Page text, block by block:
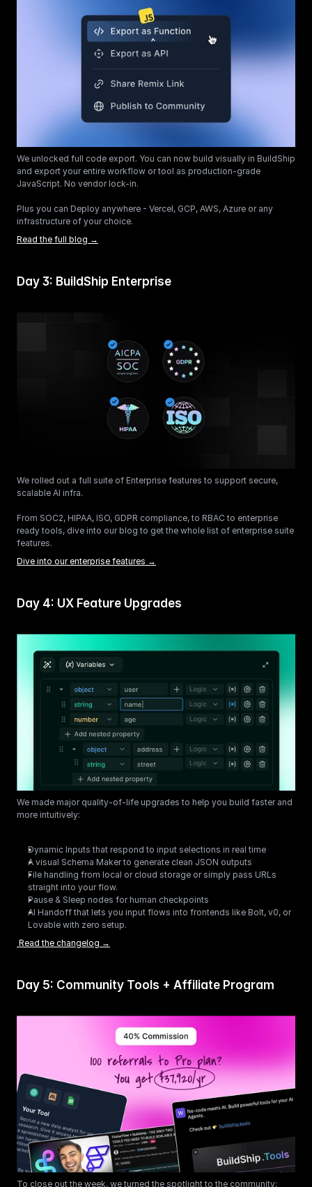
We unlocked full code export. You can now build visually in BuildShip
and export your entire workflow or tool as production-grade
JavaScript. No vendor lock-in.
Plus you can Deploy anywhere - Vercel, GCP, AWS, Azure or any
infrastructure of your choice.
Read the full blog →
Day 3: BuildShip Enterprise
We rolled out a full suite of Enterprise features to support secure,
scalable AI infra.
From SOC2, HIPAA, ISO, GDPR compliance, to RBAC to enterprise
ready tools, dive into our blog to get the whole list of enterprise suite
features.
Dive into our enterprise features →
Day 4: UX Feature Upgrades
We made major quality-of-life upgrades to help you build faster and
more intuitively:
Dynamic Inputs that respond to input selections in real time
A visual Schema Maker to generate clean JSON outputs
File handling from local or cloud storage or simply pass URLs
straight into your flow.
Pause & Sleep nodes for human checkpoints
AI Handoff that lets you input flows into frontends like Bolt, v0, or
Lovable with zero setup.
Read the changelog →
Day 5: Community Tools + Affiliate Program
To close out the week, we turned the spotlight to the community: